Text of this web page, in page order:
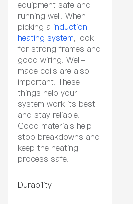
equipment safe and
running well. When
picking a induction
heating system, look
for strong frames and
good wiring. Well-
made coils are also
important. These
things help your
system work its best
and stay reliable.
Good materials help
stop breakdowns and
keep the heating
process safe.
Durability